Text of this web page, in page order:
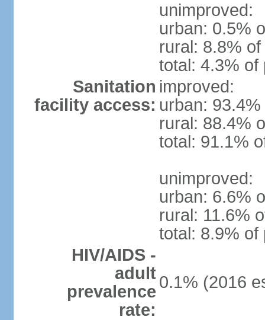
unimproved:
urban: 0.5%
rural: 8.8%
total: 4.3% of
Sanitation
facility access:
improved:
urban:
rural: 88.4%
total: 91.1%
unimproved:
urban: 6.6%
rural: 11.6%
total: 8.9% of
HIV/AIDS -
adult
prevalence
rate:
0.1% (2016